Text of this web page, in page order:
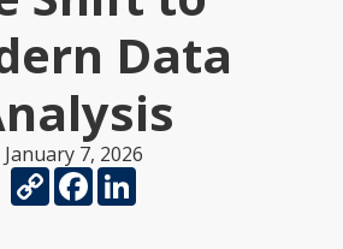
Data
January 7, 2026
Copy
Link
Facebook